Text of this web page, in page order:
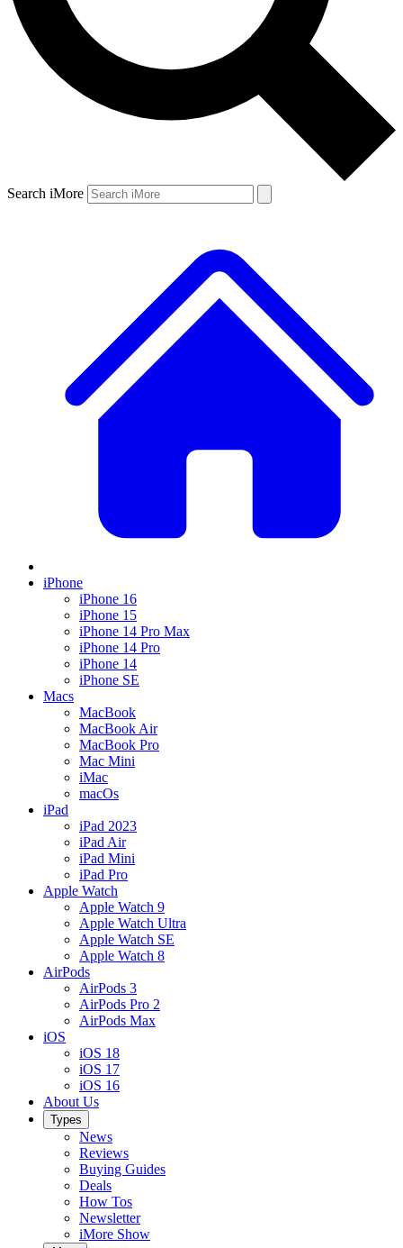
Search iMore
iPhone
iPhone 16
iPhone 15
iPhone 14 Pro Max
iPhone 14 Pro
iPhone 14
iPhone SE
Macs
MacBook
MacBook Air
MacBook Pro
Mac Mini
iMac
macOs
iPad
iPad 2023
iPad Air
iPad Mini
iPad Pro
Apple Watch
Apple Watch 9
Apple Watch Ultra
Apple Watch SE
Apple Watch 8
AirPods
AirPods 3
AirPods Pro 2
AirPods Max
iOS
iOS 18
iOS 17
iOS 16
About Us
Types
News
Reviews
Buying Guides
Deals
How Tos
Newsletter
iMore Show